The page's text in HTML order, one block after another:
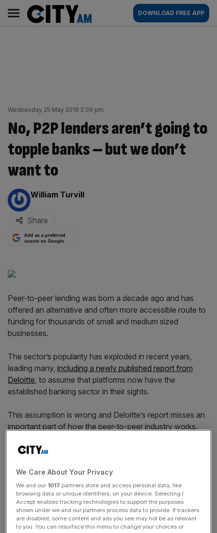
content
AM
Main
navigation
DOWNLOAD FREE APP
Wednesday 25 May 2016 2:39 pm
No, P2P lenders aren’t going to
topple banks – but we don’t
want to
By:
William Turvill
Share
Add as a preferred
source on Google
Peer-to-peer lending was born a decade ago and has
offered an alternative and often more accessible route to
funding for thousands of small and medium sized
businesses.
The sector’s popularity has exploded in recent years,
leading many, including a newly published report from
Deloitte, to assume that platforms now have the
established banking sector in their sights.
This assumption is wrong and Deloitte’s report misses an
important part of how the peer-to-peer industry works.
continue despite P2P growth
News Updates
Stay ahead with our three daily briefings delivering all the
key market moves, top business and political stories, and
We Care About Your Privacy
We and our 1017 partners store and access personal data, like
browsing data or unique identifiers, on your device. Selecting I
Accept enables tracking technologies to support the purposes
shown under we and our partners process data to provide. If trackers
are disabled, some content and ads you see may not be as relevant
to you. You can resurface this menu to change your choices or